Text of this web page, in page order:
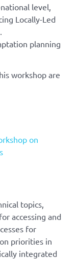
level,
Locally-Led
planning
workshop are
topics,
accessing and
for
priorities in
integrated